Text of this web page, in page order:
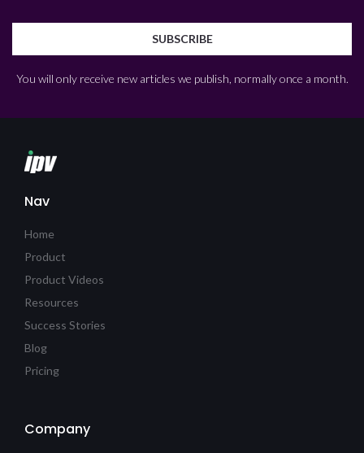
You will only receive new articles we publish, normally once a month.
Nav
Home
Product
Product Videos
Resources
Success Stories
Blog
Pricing
Company